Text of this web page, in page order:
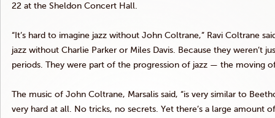
22 at the Sheldon Concert Hall.
“It’s hard to imagine jazz without John Coltrane,” Ravi Coltrane
jazz without Charlie Parker or Miles Davis. Because they weren’t
periods. They were part of the progression of jazz — the moving
The music of John Coltrane, Marsalis said, “is very similar to
very hard at all. No tricks, no secrets. Yet there’s a large amount